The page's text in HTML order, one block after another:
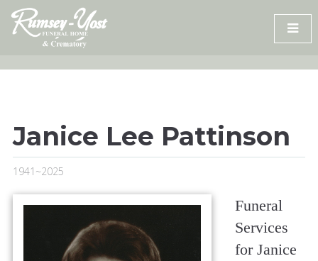
Skip
content
Janice Lee Pattinson
1941~2025
Funeral
Services
for Janice